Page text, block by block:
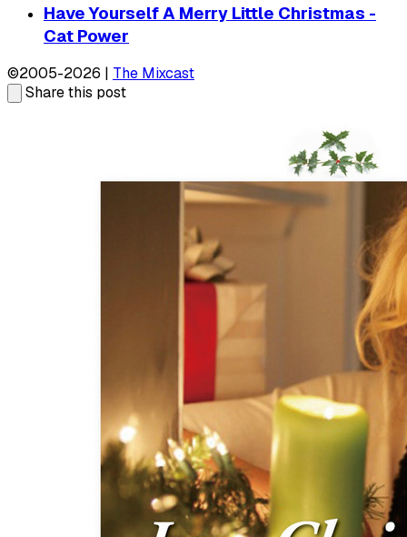
Have Yourself A Merry Little Christmas -
Cat Power
©2005-2026 | The Mixcast
Share this post